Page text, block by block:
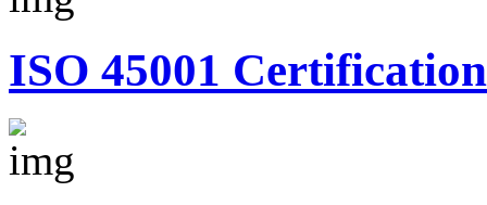
ISO 45001 Certification